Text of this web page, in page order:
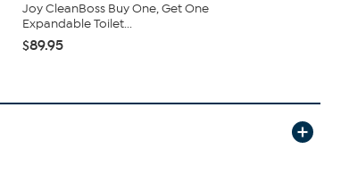
Joy CleanBoss Buy One, Get One
Expandable Toilet...
$89.95